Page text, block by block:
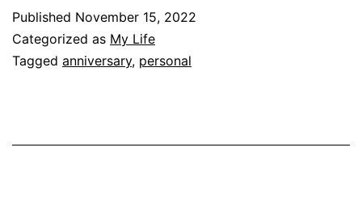
Published November 15, 2022
Categorized as My Life
Tagged anniversary, personal